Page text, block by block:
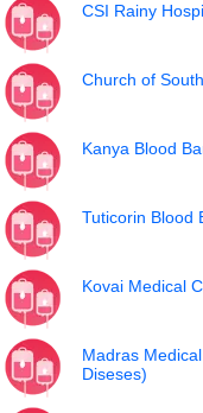
CSI Rainy
Church of
Kanya Blood
Tuticorin Blood
Kovai Medical
Madras
Diseses)